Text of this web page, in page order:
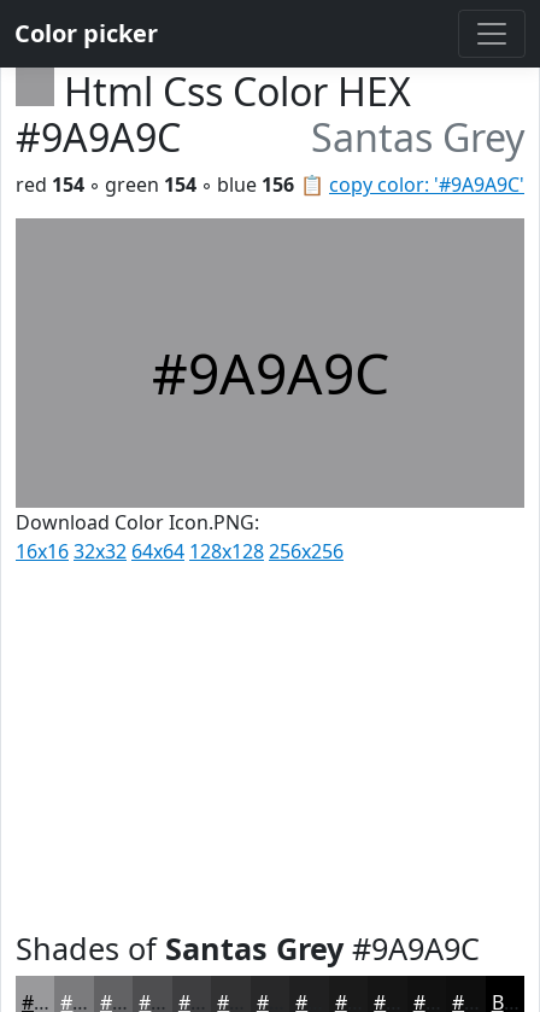
Color picker
Html Css Color HEX
#9A9A9C
Santas Grey
📋 copy color: '#9A9A9C'
red 154 ◦ green 154 ◦ blue 156
#9A9A9C
Download Color Icon.PNG:
16x1632x32 64x64 128x128256x256
Shades of Santas Grey#9A9A9C
#9A9A9C #7B7B7D #626264 #4E4E50 #3E3E40 #282829 #1A1A1A #111111 #0E0E0E Black